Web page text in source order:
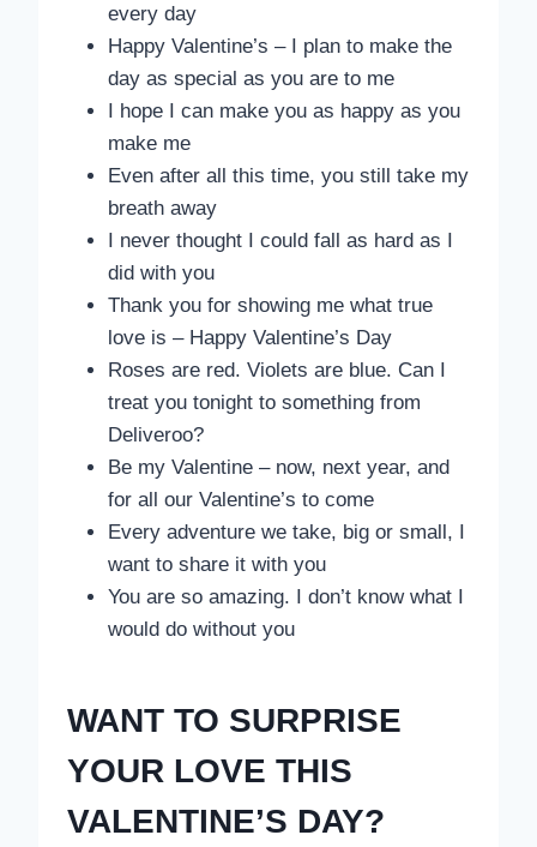
every day
Happy Valentine’s – I plan to make the
day as special as you are to me
I hope I can make you as happy as you
make me
Even after all this time, you still take my
breath away
I never thought I could fall as hard as I
did with you
Thank you for showing me what true
love is – Happy Valentine’s Day
Roses are red. Violets are blue. Can I
treat you tonight to something from
Deliveroo?
Be my Valentine – now, next year, and
for all our Valentine’s to come
Every adventure we take, big or small, I
want to share it with you
You are so amazing. I don’t know what I
would do without you
WANT TO SURPRISE
YOUR LOVE THIS
VALENTINE’S DAY?